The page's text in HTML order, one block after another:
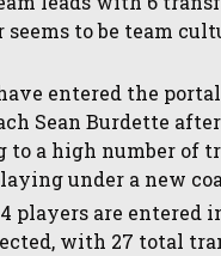
to be team
entered the
Sean Burdette
to a high number of
under a new
players are entered
with 27 total